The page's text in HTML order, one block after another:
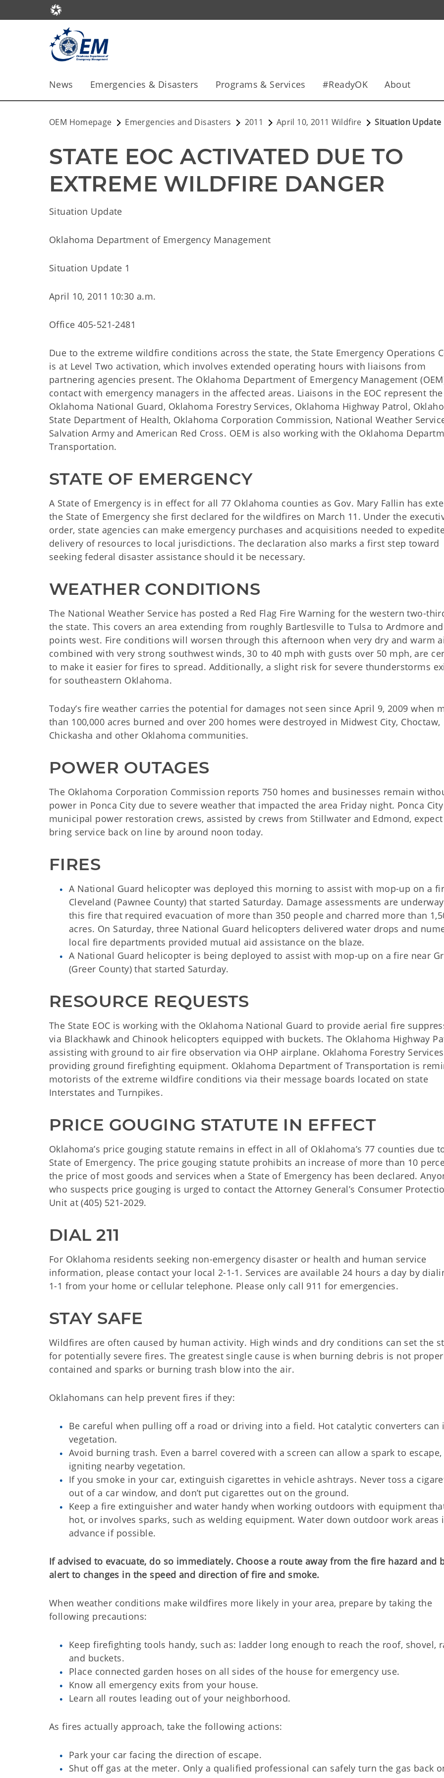
News Emergencies & Disasters Programs & Services #ReadyOK About
OEM Homepage Emergencies and Disasters 2011 April 10, 2011 Wildfire Situation Update
STATE EOC ACTIVATED DUE TO
EXTREME WILDFIRE DANGER
Situation Update
Oklahoma Department of Emergency Management
Situation Update 1
April 10, 2011 10:30 a.m.
Office 405-521-2481
Due to the extreme wildfire conditions across the state, the State Emergency Operations
is at Level Two activation, which involves extended operating hours with liaisons from
partnering agencies present. The Oklahoma Department of Emergency Management
contact with emergency managers in the affected areas. Liaisons in the EOC represent the
Oklahoma National Guard, Oklahoma Forestry Services, Oklahoma Highway Patrol,
State Department of Health, Oklahoma Corporation Commission, National Weather
Salvation Army and American Red Cross. OEM is also working with the Oklahoma
Transportation.
STATE OF EMERGENCY
A State of Emergency is in effect for all 77 Oklahoma counties as Gov. Mary Fallin has
the State of Emergency she first declared for the wildfires on March 11. Under the
order, state agencies can make emergency purchases and acquisitions needed to
delivery of resources to local jurisdictions. The declaration also marks a first step toward
seeking federal disaster assistance should it be necessary.
WEATHER CONDITIONS
The National Weather Service has posted a Red Flag Fire Warning for the western two-
the state. This covers an area extending from roughly Bartlesville to Tulsa to Ardmore
points west. Fire conditions will worsen through this afternoon when very dry and warm
combined with very strong southwest winds, 30 to 40 mph with gusts over 50 mph, are
to make it easier for fires to spread. Additionally, a slight risk for severe thunderstorms
for southeastern Oklahoma.
Today’s fire weather carries the potential for damages not seen since April 9, 2009 when
than 100,000 acres burned and over 200 homes were destroyed in Midwest City, Choctaw,
Chickasha and other Oklahoma communities.
POWER OUTAGES
The Oklahoma Corporation Commission reports 750 homes and businesses remain
power in Ponca City due to severe weather that impacted the area Friday night. Ponca City
municipal power restoration crews, assisted by crews from Stillwater and Edmond,
bring service back on line by around noon today.
FIRES
A National Guard helicopter was deployed this morning to assist with mop-up on a
Cleveland (Pawnee County) that started Saturday. Damage assessments are
this fire that required evacuation of more than 350 people and charred more than
acres. On Saturday, three National Guard helicopters delivered water drops and
local fire departments provided mutual aid assistance on the blaze.
A National Guard helicopter is being deployed to assist with mop-up on a fire near
(Greer County) that started Saturday.
RESOURCE REQUESTS
The State EOC is working with the Oklahoma National Guard to provide aerial fire
via Blackhawk and Chinook helicopters equipped with buckets. The Oklahoma Highway
assisting with ground to air fire observation via OHP airplane. Oklahoma Forestry
providing ground firefighting equipment. Oklahoma Department of Transportation is
motorists of the extreme wildfire conditions via their message boards located on state
Interstates and Turnpikes.
PRICE GOUGING STATUTE IN EFFECT
Oklahoma’s price gouging statute remains in effect in all of Oklahoma’s 77 counties due
State of Emergency. The price gouging statute prohibits an increase of more than 10
the price of most goods and services when a State of Emergency has been declared.
who suspects price gouging is urged to contact the Attorney General’s Consumer
Unit at (405) 521-2029.
DIAL 211
For Oklahoma residents seeking non-emergency disaster or health and human service
information, please contact your local 2-1-1. Services are available 24 hours a day by
1-1 from your home or cellular telephone. Please only call 911 for emergencies.
STAY SAFE
Wildfires are often caused by human activity. High winds and dry conditions can set the
for potentially severe fires. The greatest single cause is when burning debris is not
contained and sparks or burning trash blow into the air.
Oklahomans can help prevent fires if they:
Be careful when pulling off a road or driving into a field. Hot catalytic converters can
vegetation.
Avoid burning trash. Even a barrel covered with a screen can allow a spark to escape,
igniting nearby vegetation.
If you smoke in your car, extinguish cigarettes in vehicle ashtrays. Never toss a
out of a car window, and don’t put cigarettes out on the ground.
Keep a fire extinguisher and water handy when working outdoors with equipment
hot, or involves sparks, such as welding equipment. Water down outdoor work areas
advance if possible.
If advised to evacuate, do so immediately. Choose a route away from the fire hazard and
alert to changes in the speed and direction of fire and smoke.
When weather conditions make wildfires more likely in your area, prepare by taking the
following precautions:
Keep firefighting tools handy, such as: ladder long enough to reach the roof, shovel,
and buckets.
Place connected garden hoses on all sides of the house for emergency use.
Know all emergency exits from your house.
Learn all routes leading out of your neighborhood.
As fires actually approach, take the following actions:
Park your car facing the direction of escape.
Shut off gas at the meter. Only a qualified professional can safely turn the gas back